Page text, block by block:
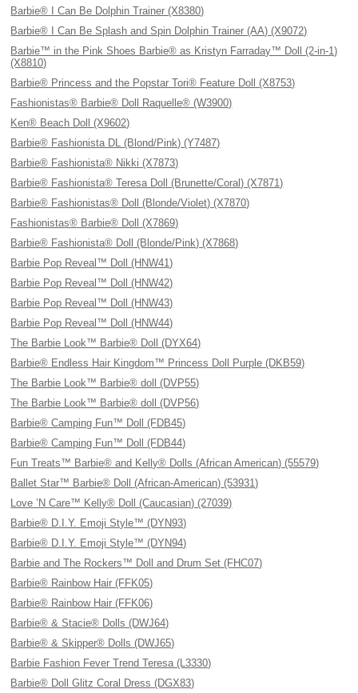
Barbie® I Can Be Dolphin Trainer (X8380)
Barbie® I Can Be Splash and Spin Dolphin Trainer (AA) (X9072)
Barbie™ in the Pink Shoes Barbie® as Kristyn Farraday™ Doll (2-in-1)
(X8810)
Barbie® Princess and the Popstar Tori® Feature Doll (X8753)
Fashionistas® Barbie® Doll Raquelle® (W3900)
Ken® Beach Doll (X9602)
Barbie® Fashionista DL (Blond/Pink) (Y7487)
Barbie® Fashionista® Nikki (X7873)
Barbie® Fashionista® Teresa Doll (Brunette/Coral) (X7871)
Barbie® Fashionistas® Doll (Blonde/Violet) (X7870)
Fashionistas® Barbie® Doll (X7869)
Barbie® Fashionista® Doll (Blonde/Pink) (X7868)
Barbie Pop Reveal™ Doll (HNW41)
Barbie Pop Reveal™ Doll (HNW42)
Barbie Pop Reveal™ Doll (HNW43)
Barbie Pop Reveal™ Doll (HNW44)
The Barbie Look™ Barbie® Doll (DYX64)
Barbie® Endless Hair Kingdom™ Princess Doll Purple (DKB59)
The Barbie Look™ Barbie® doll (DVP55)
The Barbie Look™ Barbie® doll (DVP56)
Barbie® Camping Fun™ Doll (FDB45)
Barbie® Camping Fun™ Doll (FDB44)
Fun Treats™ Barbie® and Kelly® Dolls (African American) (55579)
Ballet Star™ Barbie® Doll (African-American) (53931)
Love ’N Care™ Kelly® Doll (Caucasian) (27039)
Barbie® D.I.Y. Emoji Style™ (DYN93)
Barbie® D.I.Y. Emoji Style™ (DYN94)
Barbie and The Rockers™ Doll and Drum Set (FHC07)
Barbie® Rainbow Hair (FFK05)
Barbie® Rainbow Hair (FFK06)
Barbie® & Stacie® Dolls (DWJ64)
Barbie® & Skipper® Dolls (DWJ65)
Barbie Fashion Fever Trend Teresa (L3330)
Barbie® Doll Glitz Coral Dress (DGX83)